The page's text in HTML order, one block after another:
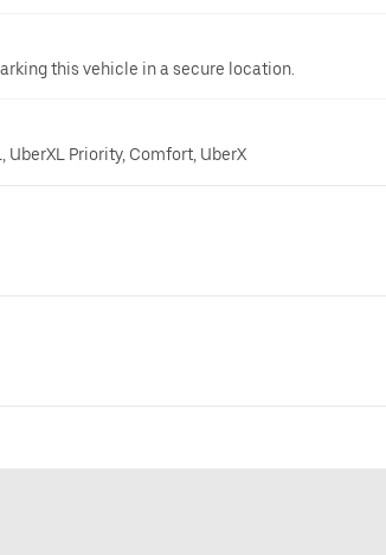
this vehicle in a secure location.
UberXL Priority, Comfort, UberX